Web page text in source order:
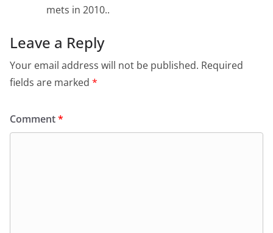
mets in 2010..
Leave a Reply
Your email address will not be published. Required
fields are marked *
Comment*